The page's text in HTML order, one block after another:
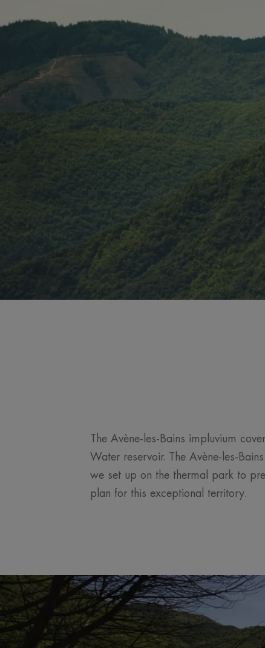
The Avène-les-Bains impluvium
Water reservoir. The Avène-les-
we set up on the thermal park to
plan for this exceptional territory.